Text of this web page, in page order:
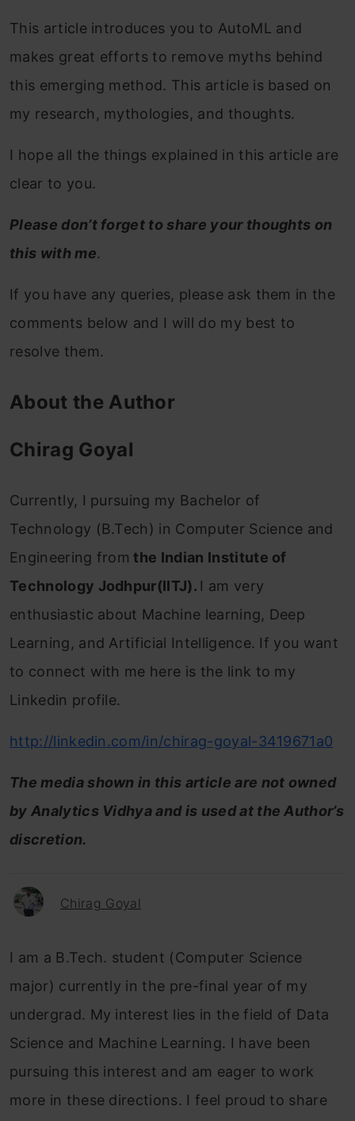
This article introduces you to AutoML and
makes great efforts to remove myths behind
this emerging method. This article is based on
my research, mythologies, and thoughts.
I hope all the things explained in this article are
clear to you.
Please don’t forget to share your thoughts on
this with me.
If you have any queries, please ask them in the
comments below and I will do my best to
resolve them.
About the Author
Chirag Goyal
Currently, I pursuing my Bachelor of
Technology (B.Tech) in Computer Science and
Engineering from the Indian Institute of
Technology Jodhpur(IITJ). I am very
enthusiastic about Machine learning, Deep
Learning, and Artificial Intelligence. If you want
to connect with me here is the link to my
Linkedin profile.
http://linkedin.com/in/chirag-goyal-3419671a0
The media shown in this article are not owned
by Analytics Vidhya and is used at the Author’s
discretion.
Chirag Goyal
I am a B.Tech. student (Computer Science
major) currently in the pre-final year of my
undergrad. My interest lies in the field of Data
Science and Machine Learning. I have been
pursuing this interest and am eager to work
more in these directions. I feel proud to share